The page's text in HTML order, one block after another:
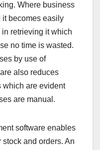
Where business
becomes easily
retrieving it which
no time is wasted.
by use of
also reduces
which are evident
are manual.
software enables
and orders. An